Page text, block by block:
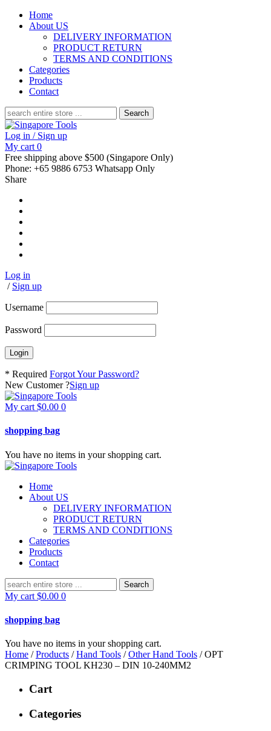
Home
About US
DELIVERY INFORMATION
PRODUCT RETURN
TERMS AND CONDITIONS
Categories
Products
Contact
Search
for:
Log in / Sign up
My cart 0
Free shipping above $500 (Singapore Only)
Phone: +65 9886 6753 Whatsapp Only
Share
Log in
/ Sign up
Username
Password
* Required Forgot Your Password?
New Customer ?Sign up
My cart $0.00 0
shopping bag
You have no items in your shopping cart.
Home
About US
DELIVERY INFORMATION
PRODUCT RETURN
TERMS AND CONDITIONS
Categories
Products
Contact
Search
for:
My cart $0.00 0
shopping bag
You have no items in your shopping cart.
Home /Products /Hand Tools /Other Hand Tools / OPT
CRIMPING TOOL KH230 – DIN 10-240MM2
Cart
Categories